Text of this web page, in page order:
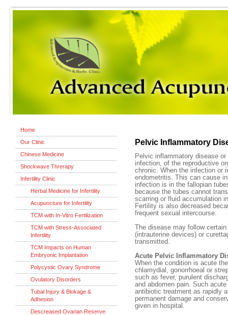
Home
Our Clinic
Chinese Medicine
Shockwave Threrapy
Infertility Clinic
Herbal Medicine for Infertility
Acupuncture for Infertility
TCM with In-Vitro Fertilization
TCM with Stress-Associated
Infertility
TCM Impacts on Human
Embryonic Implantation
Polycystic Ovary Syndrome
Ovulatory Disorders
Tubal Injury & Blokage &
Adhesion
Descreased Ovarian Reserve
Pelvic Inflammatory
Pelvic inflammatory disease
infection, of the reproductive
chronic. When the infection or
endometritis. This can cause
infection is in the fallopian
because the tubes cannot
scarring or fluid accumulation
Fertility is also decreased
frequent sexual intercourse.
The disease may follow
(intrauterine devices) or
transmitted.
Acute Pelvic Inflammatory
When the condition is acute
chlamydial, gonorrhoeal or
such as fever, purulent
and abdomen pain. Such
antibiotic treatment as rapidly
permanent damage and
given in hospital.